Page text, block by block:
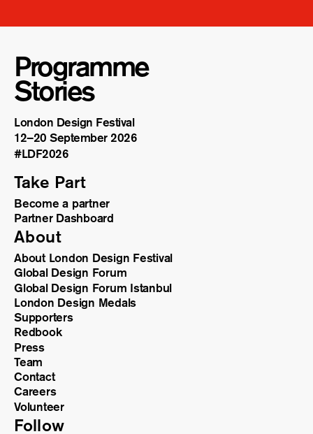
Programme
Stories
London Design Festival
12–20 September 2026
#LDF2026
Take Part
Become a partner
Partner Dashboard
About
About London Design Festival
Global Design Forum
Global Design Forum Istanbul
London Design Medals
Supporters
Redbook
Press
Team
Contact
Careers
Volunteer
Follow